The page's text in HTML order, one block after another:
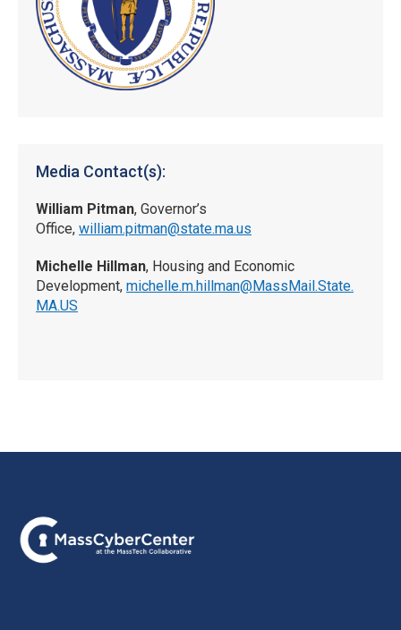
Media Contact(s):
William Pitman, Governor’s
Office, william.pitman@state.ma.us
Michelle Hillman, Housing and Economic
Development, michelle.m.hillman@MassMail.State.
MA.US